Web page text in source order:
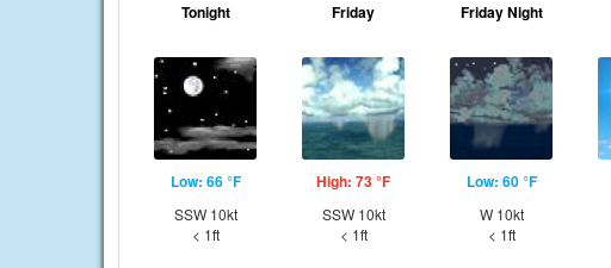
Tonight
Low: 66 °F
SSW 10kt
< 1ft
Friday
High: 73 °F
SSW 10kt
< 1ft
Friday Night
Low: 60 °F
W 10kt
< 1ft